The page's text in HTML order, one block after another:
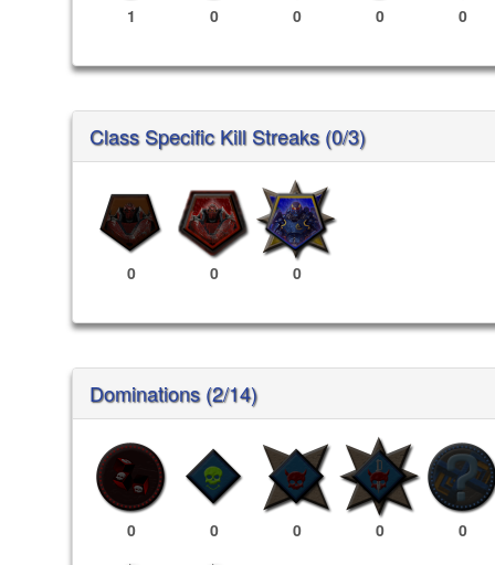
1 0 0 0 0
Class Specific Kill Streaks (0/3)
0 0 0
Dominations (2/14)
0 0 0 0 0